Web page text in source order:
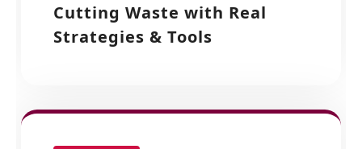
Cutting Waste with Real
Strategies & Tools